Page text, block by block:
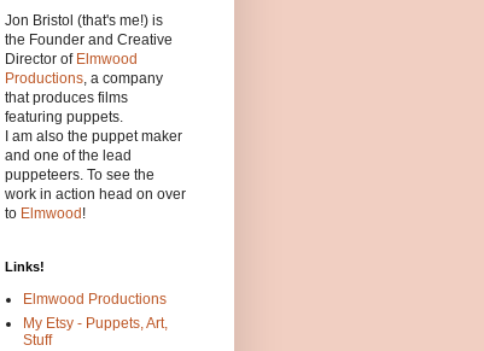
Jon Bristol (that's me!) is
the Founder and Creative
Director of Elmwood
Productions, a company
that produces films
featuring puppets.
I am also the puppet maker
and one of the lead
puppeteers. To see the
work in action head on over
to Elmwood !
Links!
Elmwood Productions
My Etsy - Puppets, Art,
Stuff